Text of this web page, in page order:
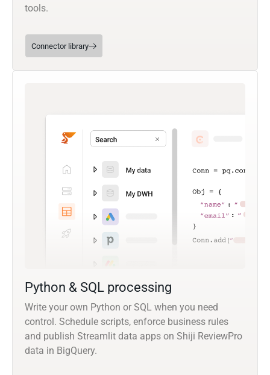
tools.
Connector library
Python & SQL processing
Write your own Python or SQL when you need
control. Schedule scripts, enforce business rules
and publish Streamlit data apps on Shiji ReviewPro
data in BigQuery.